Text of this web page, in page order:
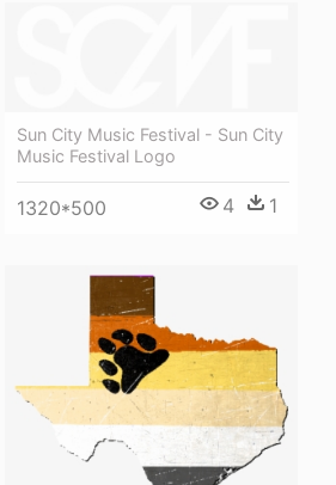
Sun City Music Festival - Sun City
Music Festival Logo
1320*500 4 1